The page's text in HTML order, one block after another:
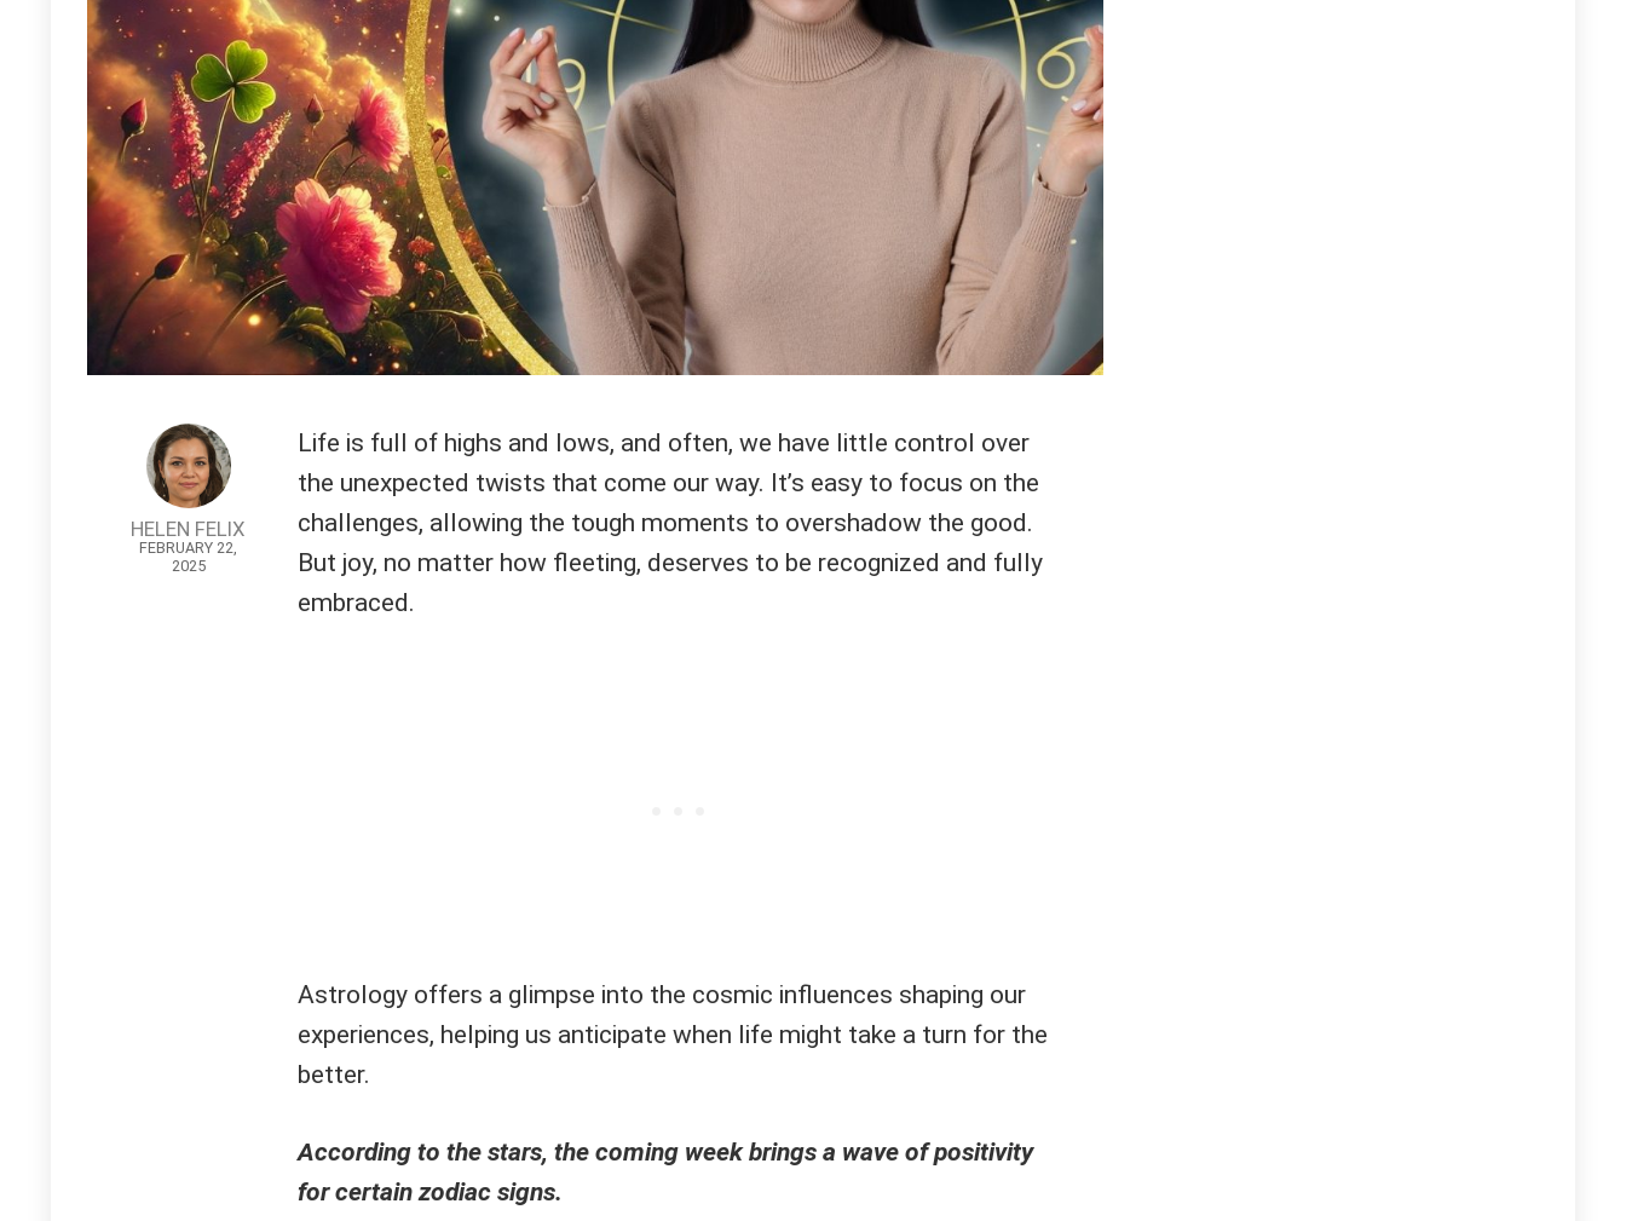
HELEN FELIX
FEBRUARY 22,
2025
Life is full of highs and lows, and often, we have little control over
the unexpected twists that come our way. It’s easy to focus on the
challenges, allowing the tough moments to overshadow the good.
But joy, no matter how fleeting, deserves to be recognized and fully
embraced.
Astrology offers a glimpse into the cosmic influences shaping our
experiences, helping us anticipate when life might take a turn for the
better.
According to the stars, the coming week brings a wave of positivity
for certain zodiac signs.